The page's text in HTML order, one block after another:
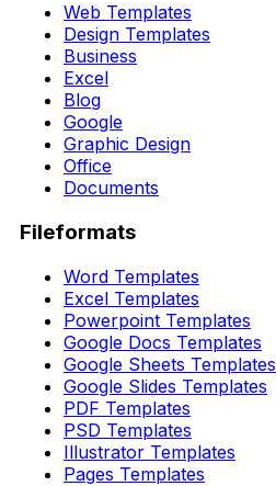
Web Templates
Design Templates
Business
Excel
Blog
Google
Graphic Design
Office
Documents
Fileformats
Word Templates
Excel Templates
Powerpoint Templates
Google Docs Templates
Google Sheets Templates
Google Slides Templates
PDF Templates
PSD Templates
Illustrator Templates
Pages Templates